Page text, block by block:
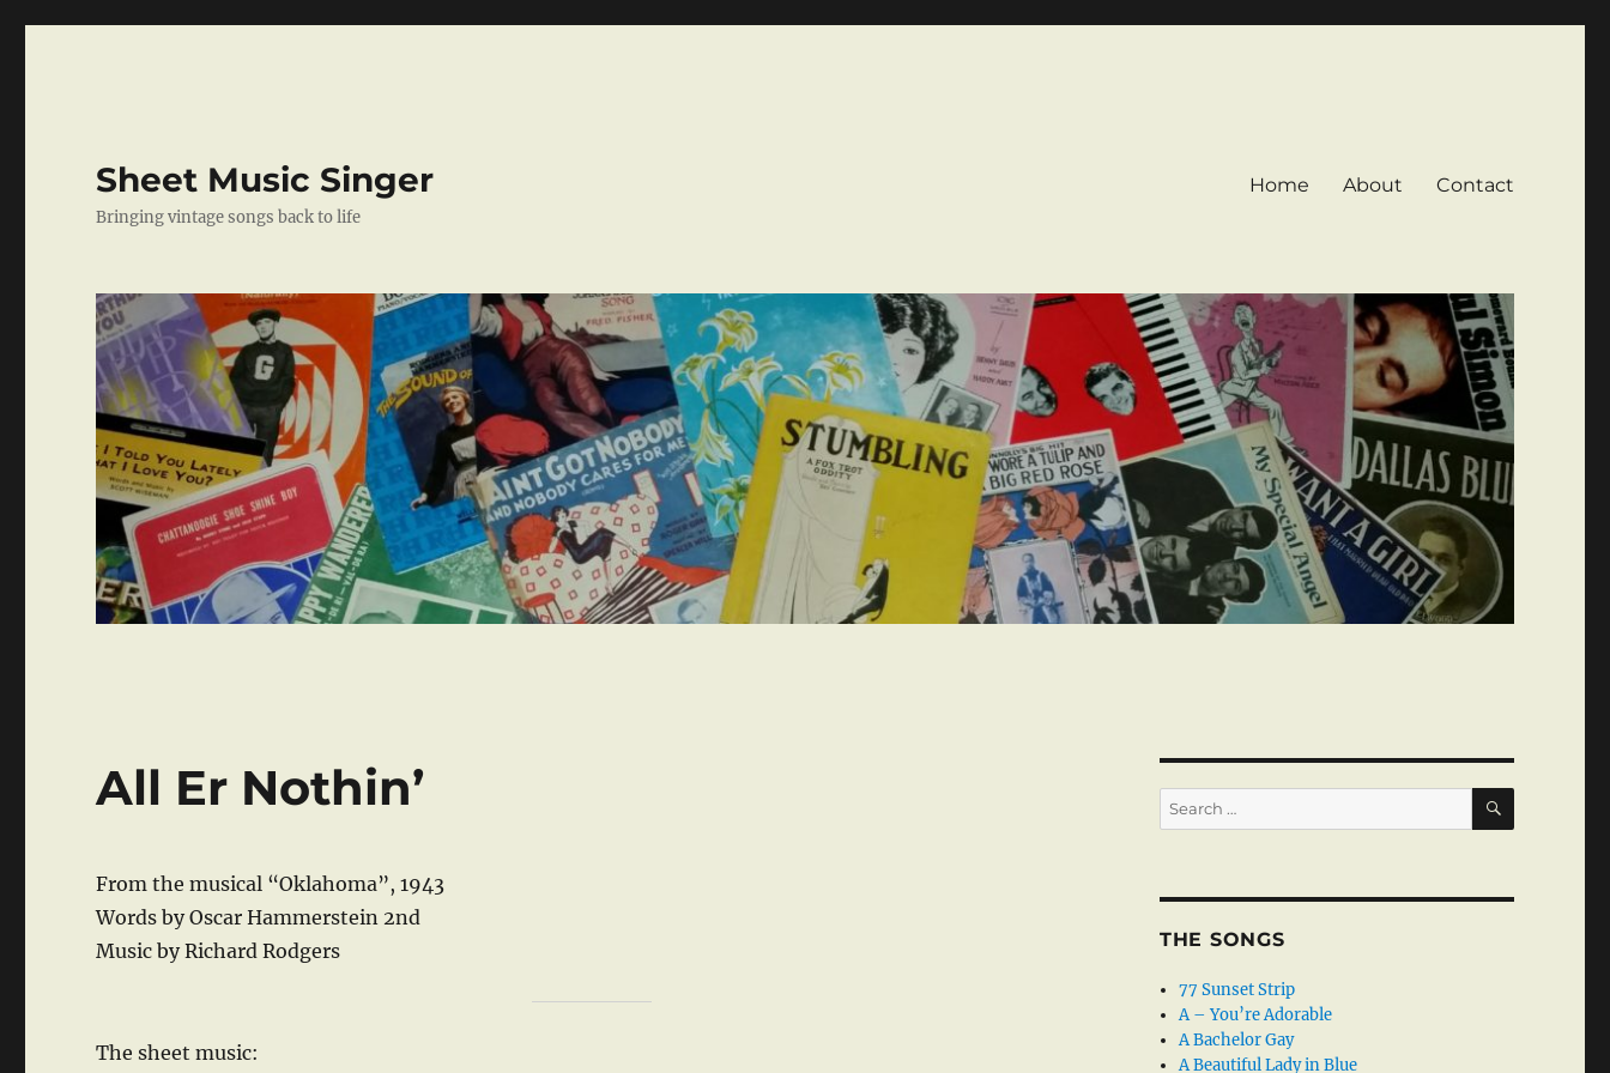
Sheet Music Singer
Bringing vintage songs back to life
Home About Contact
All Er Nothin’
From the musical “Oklahoma”, 1943
Words by Oscar Hammerstein 2nd
Music by Richard Rodgers
The sheet music:
Search
for:
SEARCH
THE SONGS
77 Sunset Strip
A – You’re Adorable
A Bachelor Gay
A Beautiful Lady in Blue